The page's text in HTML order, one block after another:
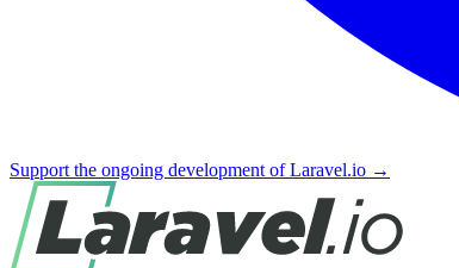
Support the ongoing development of Laravel.io →